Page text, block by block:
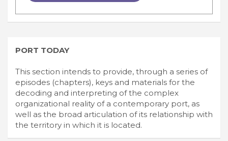
PORT TODAY
This section intends to provide, through a series of
episodes (chapters), keys and materials for the
decoding and interpreting of the complex
organizational reality of a contemporary port, as
well as the broad articulation of its relationship with
the territory in which it is located.